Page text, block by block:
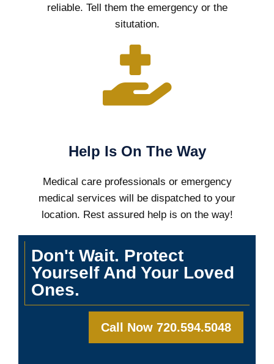
reliable. Tell them the emergency or the
situtation.
Help Is On The Way
Medical care professionals or emergency
medical services will be dispatched to your
location. Rest assured help is on the way!
Don't Wait. Protect
Yourself And Your Loved
Ones.
Call Now 720.594.5048